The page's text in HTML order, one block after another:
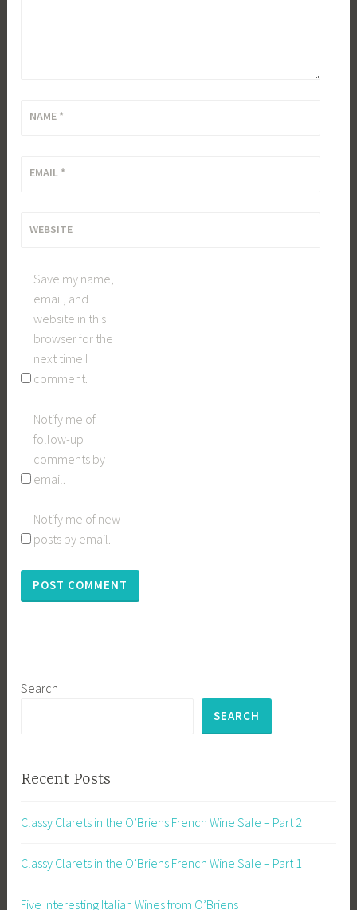
NAME *
EMAIL *
WEBSITE
Save my name,
email, and
website in this
browser for the
next time I
comment.
Notify me of
follow-up
comments by
email.
Notify me of new
posts by email.
Search
SEARCH
Recent Posts
Classy Clarets in the O’Briens French Wine Sale – Part 2
Classy Clarets in the O’Briens French Wine Sale – Part 1
Five Interesting Italian Wines from O’Briens